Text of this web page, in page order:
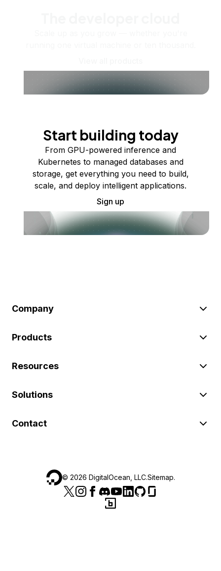
Start building today
From GPU-powered inference and
Kubernetes to managed databases and
storage, get everything you need to build,
scale, and deploy intelligent applications.
Sign up
Company
Products
Resources
Solutions
Contact
© 2026 DigitalOcean, LLC.Sitemap.